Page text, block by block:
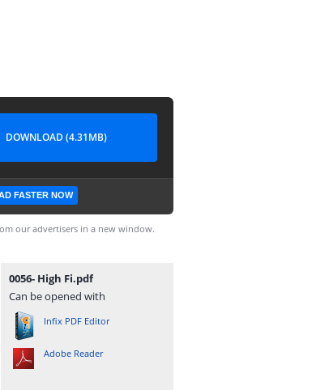
DOWNLOAD (4.31MB)
FASTER NOW
our advertisers in a new window.
0056- High Fi.pdf
Can be opened with
Infix PDF Editor
Adobe Reader